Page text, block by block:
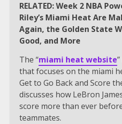
RELATED: Week 2 NBA
Riley’s Miami Heat Are
Again, the Golden State
Good, and More
The “miami heat website
that focuses on the miami
Get to Go Back and Score
discusses how LeBron
score more than ever
teammates.